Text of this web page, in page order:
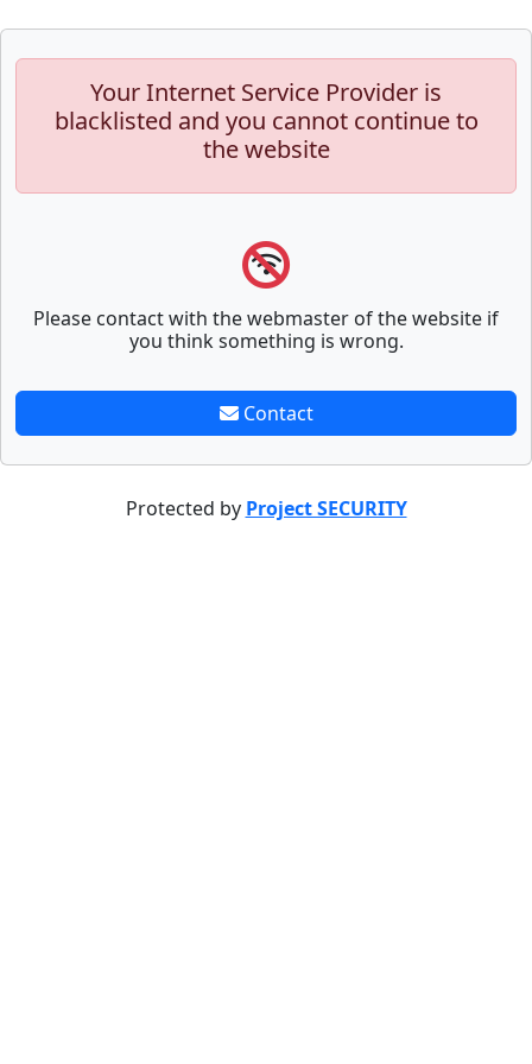
Your Internet Service Provider is
blacklisted and you cannot continue to
the website
Please contact with the webmaster of the website if
you think something is wrong.
Contact
Protected by Project SECURITY